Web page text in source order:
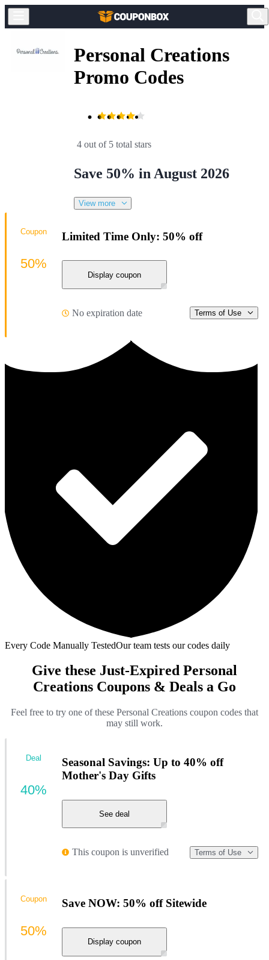
Personal Creations
Promo Codes
4 out of 5 total stars
Save 50% in August 2026
View more
Limited Time Only: 50% off
Display coupon
No expiration date Terms of Use
Coupon
50%
Every Code Manually TestedOur team tests our codes daily
Give these Just-Expired Personal
Creations Coupons & Deals a Go
Feel free to try one of these Personal Creations coupon codes that
may still work.
Seasonal Savings: Up to 40% off
Mother's Day Gifts
See deal
This coupon is unverified Terms of Use
Deal
40%
Save NOW: 50% off Sitewide
Display coupon
Coupon
50%